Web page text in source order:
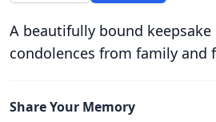
A beautifully bound
condolences from family and
Share Your Memory